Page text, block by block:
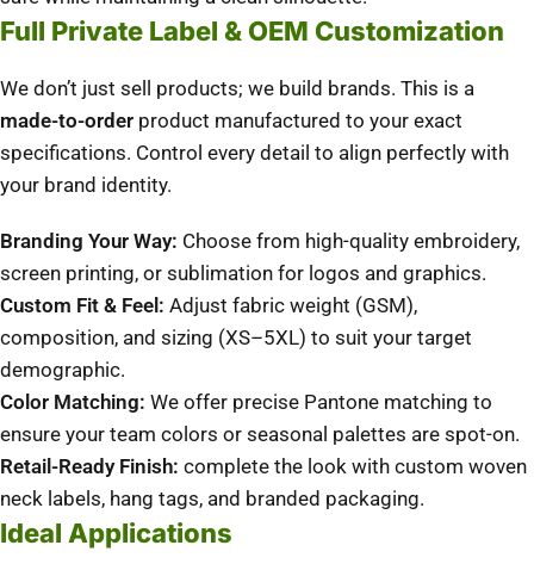
Full Private Label & OEM Customization
We don’t just sell products; we build brands. This is a
made-to-order product manufactured to your exact
specifications. Control every detail to align perfectly with
your brand identity.
Branding Your Way: Choose from high-quality embroidery,
screen printing, or sublimation for logos and graphics.
Custom Fit & Feel: Adjust fabric weight (GSM),
composition, and sizing (XS–5XL) to suit your target
demographic.
Color Matching: We offer precise Pantone matching to
ensure your team colors or seasonal palettes are spot-on.
Retail-Ready Finish: complete the look with custom woven
neck labels, hang tags, and branded packaging.
Ideal Applications